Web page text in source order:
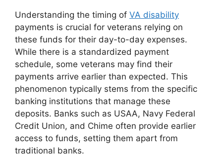
Understanding the timing of VA disability
payments is crucial for veterans relying on
these funds for their day-to-day expenses.
While there is a standardized payment
schedule, some veterans may find their
payments arrive earlier than expected. This
phenomenon typically stems from the specific
banking institutions that manage these
deposits. Banks such as USAA, Navy Federal
Credit Union, and Chime often provide earlier
access to funds, setting them apart from
traditional banks.